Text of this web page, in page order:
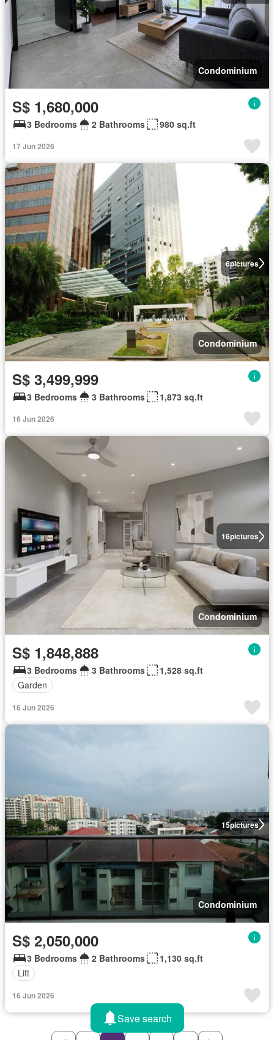
Condominium
S$ 1,680,000
3 Bedrooms 2 Bathrooms 980 sq.ft
17 Jun 2026
6pictures
Condominium
S$ 3,499,999
3 Bedrooms 3 Bathrooms 1,873 sq.ft
16 Jun 2026
16pictures
Condominium
S$ 1,848,888
3 Bedrooms 3 Bathrooms
1,528 sq.ft
Garden
16 Jun 2026
15pictures
Condominium
S$ 2,050,000
3 Bedrooms 2 Bathrooms
1,130 sq.ft
Lift
16 Jun 2026
Save search